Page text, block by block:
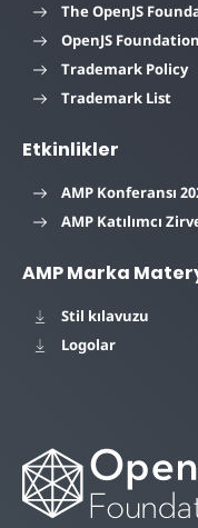
The OpenJS
OpenJS
Trademark Policy
Trademark List
Etkinlikler
AMP Konferansı
AMP Katılımcı
AMP Marka
Stil kılavuzu
Logolar